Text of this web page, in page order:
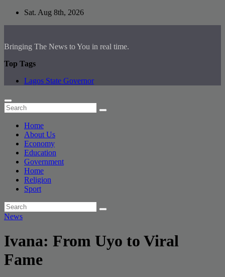
Skip
Sat. Aug 8th, 2026
Bringing The News to You in real time.
Top Tags
Lagos State Governor
Home
About Us
Economy
Education
Government
Home
Religion
Sport
News
Ivana: From Uyo to Viral
Fame